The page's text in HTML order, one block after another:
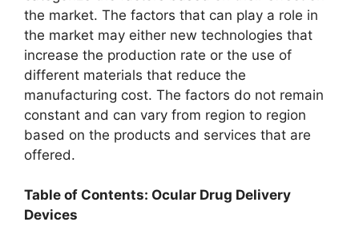
the market. The factors that can play a role in
the market may either new technologies that
increase the production rate or the use of
different materials that reduce the
manufacturing cost. The factors do not remain
constant and can vary from region to region
based on the products and services that are
offered.
Table of Contents: Ocular Drug Delivery
Devices